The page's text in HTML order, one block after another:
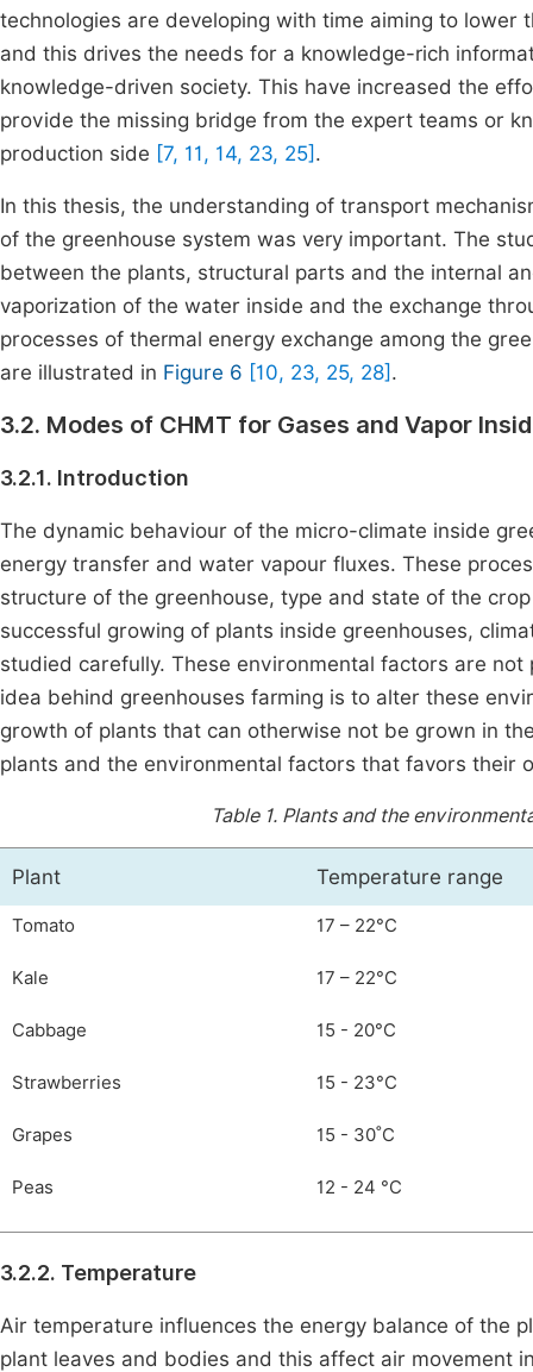
technologies are developing with time aiming to
and this drives the needs for a knowledge-rich
knowledge-driven society. This have increased the
provide the missing bridge from the expert teams or
production side [7, 11, 14, 23, 25] .
In this thesis, the understanding of transport
of the greenhouse system was very important. The
between the plants, structural parts and the internal
vaporization of the water inside and the exchange
processes of thermal energy exchange among the
are illustrated in Figure 6 [10, 23, 25, 28] .
3.2. Modes of CHMT for Gases and Vapor
3.2.1. Introduction
The dynamic behaviour of the micro-climate inside
energy transfer and water vapour fluxes. These
structure of the greenhouse, type and state of the
successful growing of plants inside greenhouses,
studied carefully. These environmental factors are
idea behind greenhouses farming is to alter these
growth of plants that can otherwise not be grown in
plants and the environmental factors that favors their
Table 1. Plants and the
Plant Temperature range
Tomato 17 – 22°C
Kale 17 – 22°C
Cabbage 15 - 20°C
Strawberries 15 - 23°C
Grapes 15 - 30˚C
Peas 12 - 24 °C
3.2.2. Temperature
Air temperature influences the energy balance of the
plant leaves and bodies and this affect air movement